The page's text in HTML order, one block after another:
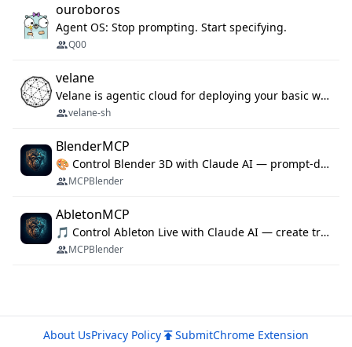
ouroboros
Agent OS: Stop prompting. Start specifying.
Q00
velane
Velane is agentic cloud for deploying your basic workflows, agents and sub-agents. 800+ OAuth integrations, sandboxed Bun and Python execution, and a full deployment pipeline managed via MCP
velane-sh
BlenderMCP
🎨 Control Blender 3D with Claude AI — prompt-driven 3D modeling, materials & scene generation via MCP
MCPBlender
AbletonMCP
🎵 Control Ableton Live with Claude AI — create tracks, arrange clips & compose music via MCP
MCPBlender
About UsPrivacy Policy SubmitChrome Extension